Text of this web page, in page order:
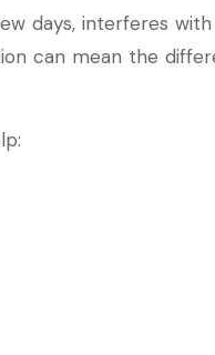
days, interferes
can mean the